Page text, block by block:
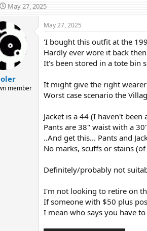
S
t
a
r
t
d
t
e
May 27, 2025
member
May 27, 2025
'I bought this outfit at the
Hardly ever wore it back
It's been stored in a tote bin
It might give the right
Worst case scenario the
Jacket is a 44 (I haven't been
Pants are 38" waist with a
..And get this... Pants and
No marks, scuffs or stains
Definitely/probably not
I'm not looking to retire on
If someone with $50 plus
I mean who says you have